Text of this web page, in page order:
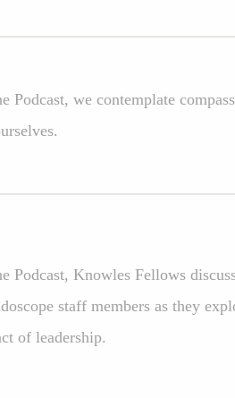
Podcast, we contemplate
Podcast, Knowles Fellows
staff members as they
of leadership.